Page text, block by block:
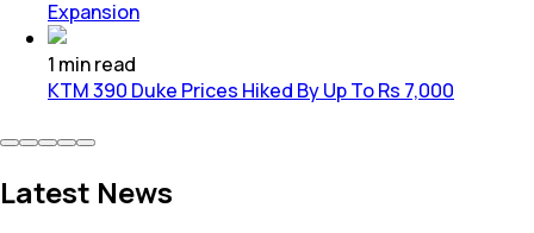
Expansion
1 minread
KTM 390 Duke Prices Hiked By Up To Rs 7,000
Latest News